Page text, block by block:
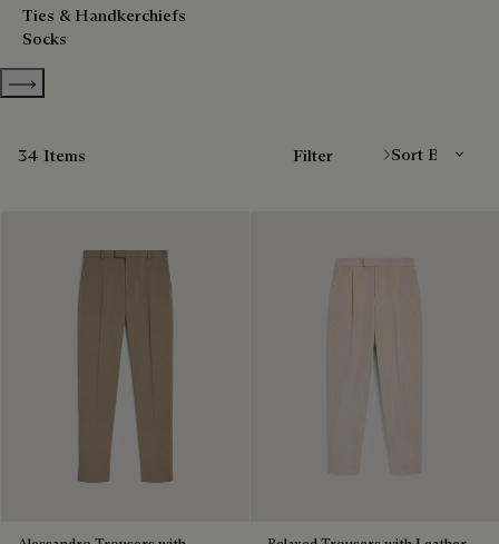
Ties & Handkerchiefs
Socks
Show more categories
34 Items Filter